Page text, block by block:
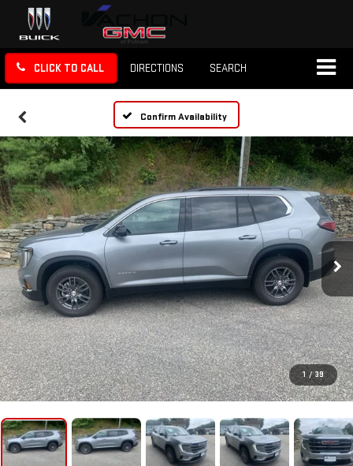
CLICK TO CALL DIRECTIONS SEARCH
Confirm Availability
1 / 39